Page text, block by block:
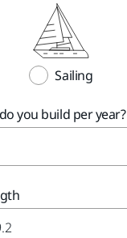
Sailing
you build per year?